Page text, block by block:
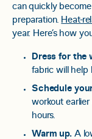
can quickly
preparation. Heat-
year. Here’s how
Dress for the
fabric will help
Schedule
workout earlier
hours.
Warm up.A